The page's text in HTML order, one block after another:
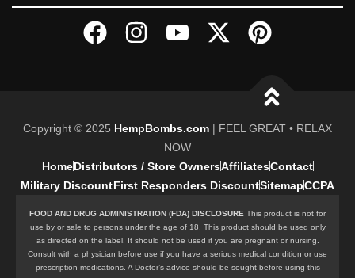
Copyright © 2025 HempBombs.com | FEEL GREAT • RELAX
NOW
HomeDistributors / Store OwnersAffiliatesContact
Military DiscountFirst Responders DiscountSitemapCCPA
FOOD AND DRUG ADMINISTRATION (FDA) DISCLOSURE This product is not for
use by or sale to persons under the age of 18. This product should be used only
as directed on the label. It should not be used if you are pregnant or nursing.
Consult with a physician before use if you have a serious medical condition or use
prescription medications. A Doctor’s advice should be sought before using this